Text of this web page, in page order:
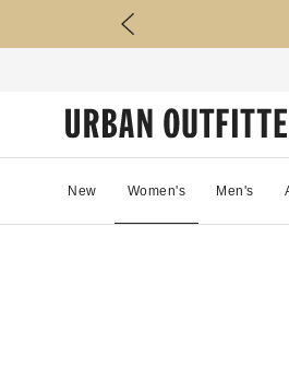
New Women's Men's